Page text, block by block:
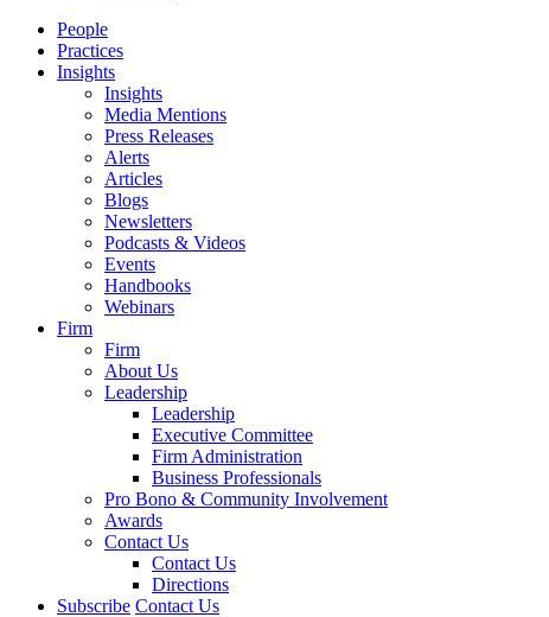
People
Practices
Insights
Insights
Media Mentions
Press Releases
Alerts
Articles
Blogs
Newsletters
Podcasts & Videos
Events
Handbooks
Webinars
Firm
Firm
About Us
Leadership
Leadership
Executive Committee
Firm Administration
Business Professionals
Pro Bono & Community Involvement
Awards
Contact Us
Contact Us
Directions
Subscribe Contact Us